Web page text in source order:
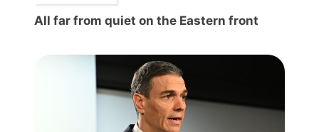
All far from quiet on the Eastern front